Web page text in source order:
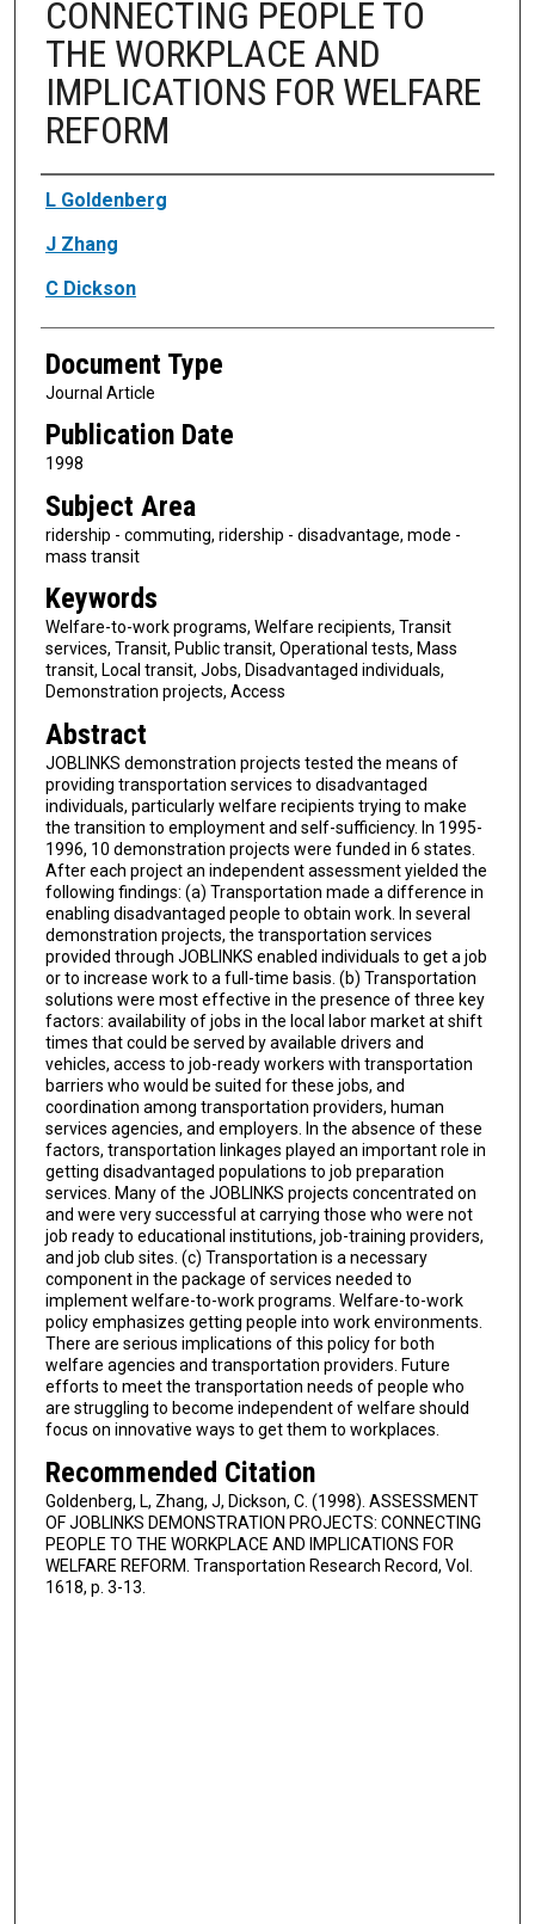
CONNECTING PEOPLE TO
THE WORKPLACE AND
IMPLICATIONS FOR WELFARE
REFORM
Authors
L Goldenberg
J Zhang
C Dickson
Document Type
Journal Article
Publication Date
1998
Subject Area
ridership - commuting, ridership - disadvantage, mode -
mass transit
Keywords
Welfare-to-work programs, Welfare recipients, Transit
services, Transit, Public transit, Operational tests, Mass
transit, Local transit, Jobs, Disadvantaged individuals,
Demonstration projects, Access
Abstract
JOBLINKS demonstration projects tested the means of
providing transportation services to disadvantaged
individuals, particularly welfare recipients trying to make
the transition to employment and self-sufficiency. In 1995-
1996, 10 demonstration projects were funded in 6 states.
After each project an independent assessment yielded the
following findings: (a) Transportation made a difference in
enabling disadvantaged people to obtain work. In several
demonstration projects, the transportation services
provided through JOBLINKS enabled individuals to get a job
or to increase work to a full-time basis. (b) Transportation
solutions were most effective in the presence of three key
factors: availability of jobs in the local labor market at shift
times that could be served by available drivers and
vehicles, access to job-ready workers with transportation
barriers who would be suited for these jobs, and
coordination among transportation providers, human
services agencies, and employers. In the absence of these
factors, transportation linkages played an important role in
getting disadvantaged populations to job preparation
services. Many of the JOBLINKS projects concentrated on
and were very successful at carrying those who were not
job ready to educational institutions, job-training providers,
and job club sites. (c) Transportation is a necessary
component in the package of services needed to
implement welfare-to-work programs. Welfare-to-work
policy emphasizes getting people into work environments.
There are serious implications of this policy for both
welfare agencies and transportation providers. Future
efforts to meet the transportation needs of people who
are struggling to become independent of welfare should
focus on innovative ways to get them to workplaces.
Recommended Citation
Goldenberg, L, Zhang, J, Dickson, C. (1998). ASSESSMENT
OF JOBLINKS DEMONSTRATION PROJECTS: CONNECTING
PEOPLE TO THE WORKPLACE AND IMPLICATIONS FOR
WELFARE REFORM. Transportation Research Record, Vol.
1618, p. 3-13.